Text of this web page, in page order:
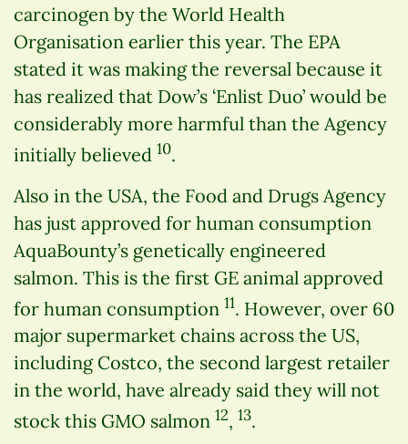
carcinogen by the World Health
Organisation earlier this year. The EPA
stated it was making the reversal because it
has realized that Dow’s ‘Enlist Duo’ would be
considerably more harmful than the Agency
initially believed 10.
Also in the USA, the Food and Drugs Agency
has just approved for human consumption
AquaBounty’s genetically engineered
salmon. This is the first GE animal approved
for human consumption 11. However, over 60
major supermarket chains across the US,
including Costco, the second largest retailer
in the world, have already said they will not
stock this GMO salmon 12, 13.